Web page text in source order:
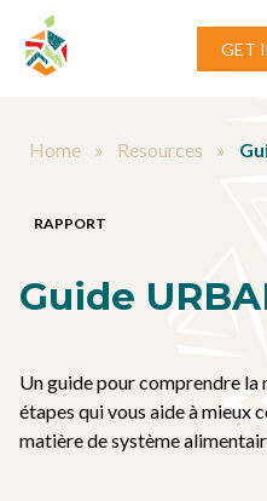
Aller au contenu
GET
Home » Resources »
RAPPORT
Guide
Un guide pour comprendre la
étapes qui vous aide à mieux
matière de système